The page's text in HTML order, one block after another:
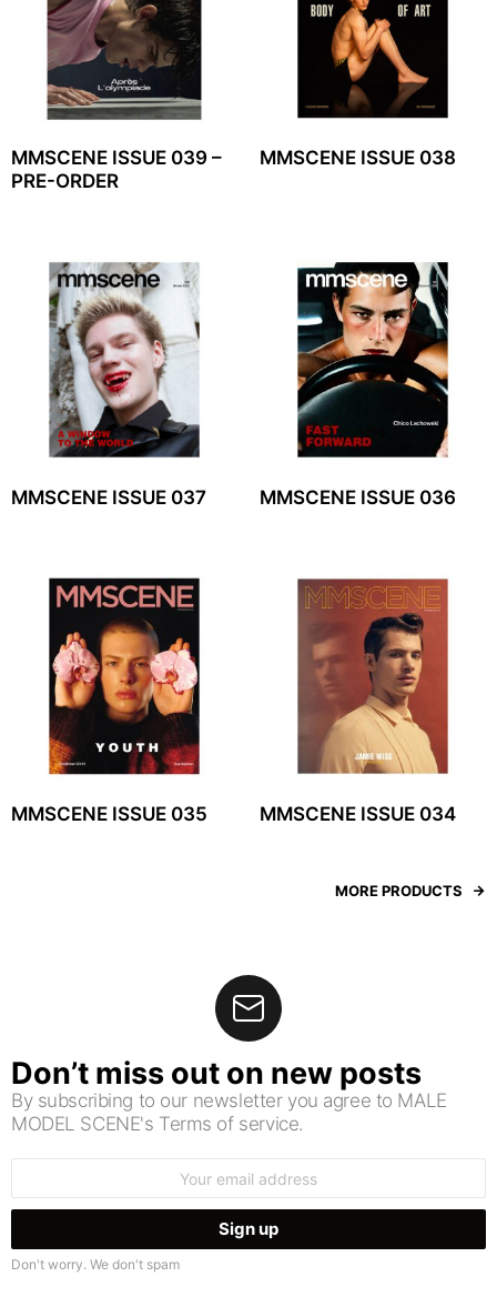
MMSCENE ISSUE 039 –
PRE-ORDER
MMSCENE ISSUE 038
MMSCENE ISSUE 037 MMSCENE ISSUE 036
MMSCENE ISSUE 035 MMSCENE ISSUE 034
MORE PRODUCTS
Don’t miss out on new posts
By subscribing to our newsletter you agree to MALE
MODEL SCENE's Terms of service.
Don't worry. We don't spam